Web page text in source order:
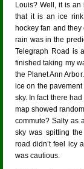
Louis? Well, it is
that it is an ice
hockey fan and
rain was in the
Telegraph Road is
finished taking my
the Planet Ann
ice on the
sky. In fact there
map showed
commute? Salty as
sky was spitting
road didn’t feel icy
was cautious.